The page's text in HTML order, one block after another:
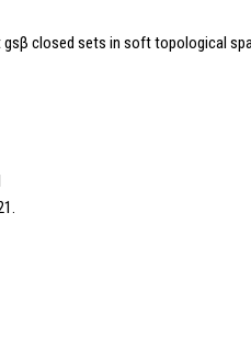
closed sets in soft topological